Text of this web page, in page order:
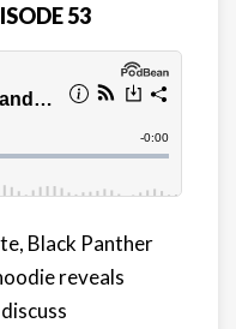
53
Black Panther
reveals